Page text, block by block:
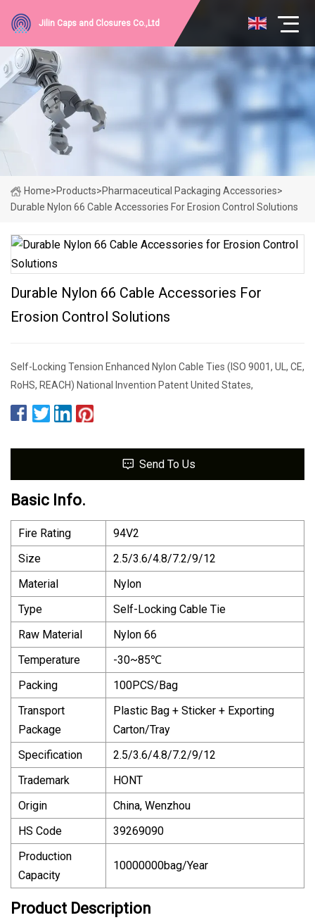
Jilin Caps and Closures Co.,Ltd
Home>Products>Pharmaceutical Packaging Accessories>
Durable Nylon 66 Cable Accessories For Erosion Control Solutions
Durable Nylon 66 Cable Accessories For
Erosion Control Solutions
Self-Locking Tension Enhanced Nylon Cable Ties (ISO 9001, UL, CE,
RoHS, REACH) National Invention Patent United States,
Send To Us
Basic Info.
Fire Rating
94V2
Size
2.5/3.6/4.8/7.2/9/12
Material
Nylon
Type
Self-Locking Cable Tie
Raw Material
Nylon 66
Temperature
-30~85℃
Packing
100PCS/Bag
Transport
Package
Plastic Bag + Sticker + Exporting
Carton/Tray
Specification
2.5/3.6/4.8/7.2/9/12
Trademark
HONT
Origin
China, Wenzhou
HS Code
39269090
Production
Capacity
10000000bag/Year
Product Description